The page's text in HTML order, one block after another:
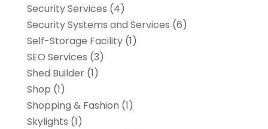
Security Services (4)
Security Systems and Services (6)
Self-Storage Facility(1)
SEO Services (3)
Shed Builder(1)
Shop (1)
Shopping & Fashion (1)
Skylights (1)